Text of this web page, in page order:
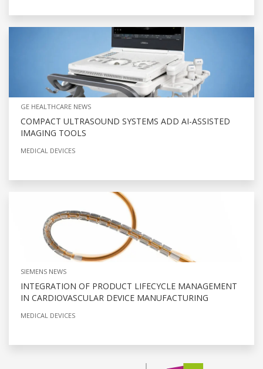
GE HEALTHCARE NEWS
COMPACT ULTRASOUND SYSTEMS ADD AI-ASSISTED
IMAGING TOOLS
MEDICAL DEVICES
SIEMENS NEWS
INTEGRATION OF PRODUCT LIFECYCLE MANAGEMENT
IN CARDIOVASCULAR DEVICE MANUFACTURING
MEDICAL DEVICES